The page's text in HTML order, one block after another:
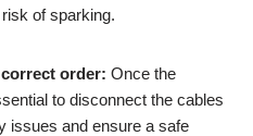
of sparking.
order: Once the
to disconnect the cables
issues and ensure a safe